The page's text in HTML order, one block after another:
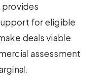
for eligible
deals viable
assessment